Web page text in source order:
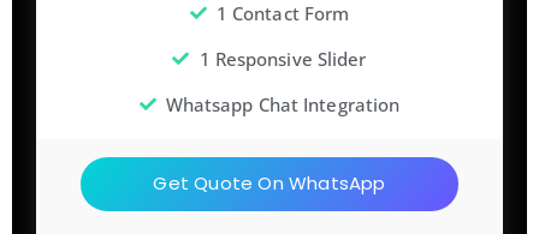
1 Contact Form
1 Responsive Slider
Whatsapp Chat Integration
Get Quote On WhatsApp